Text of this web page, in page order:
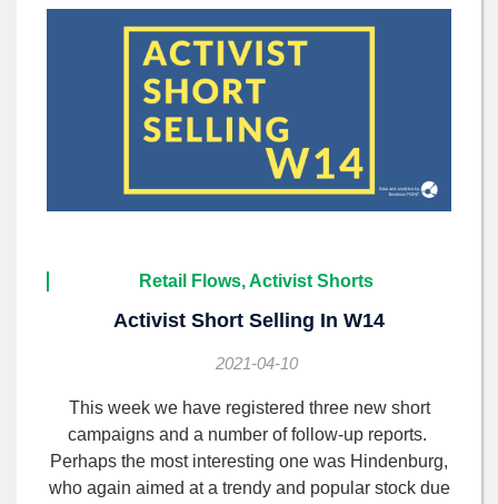
Retail Flows, Activist Shorts
Activist Short Selling In W14
2021-04-10
This week we have registered three new short
campaigns and a number of follow-up reports.
Perhaps the most interesting one was Hindenburg,
who again aimed at a trendy and popular stock due